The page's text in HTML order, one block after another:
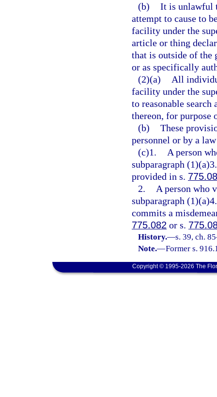
(b) It is unlawful
attempt to cause to
facility under the
article or thing
that is outside of the
or as specifically
(2)(a)
All
facility under the
to reasonable
thereon, for purpose
(b) These
personnel or by a
(c)1.
A person
subparagraph
provided in s.
2.
A person who
subparagraph
commits a
775.082 or s.
History.—s. 39, ch.
Note.—Former s.
Copyright © 1995-2026 The